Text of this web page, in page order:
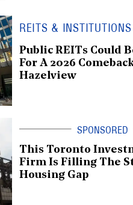
REITS & INSTITUTIONS
Public REITs Could
For A 2026
Hazelview
This Toronto
Firm Is Filling The
Housing Gap